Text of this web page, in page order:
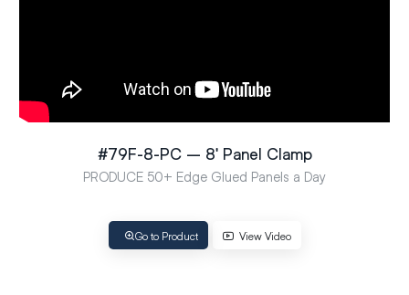
#79F-8-PC – 8′ Panel Clamp
PRODUCE 50+ Edge Glued Panels a Day
Go to Product View Video